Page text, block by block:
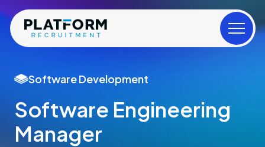
Software Development
Software Engineering
Manager